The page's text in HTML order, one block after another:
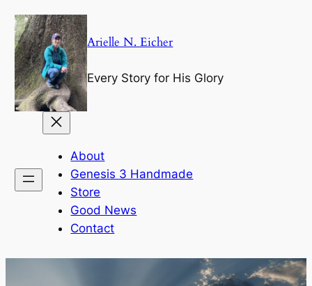
Skip
to
content
Arielle N. Eicher
Every Story for His Glory
About
Genesis 3 Handmade
Store
Good News
Contact